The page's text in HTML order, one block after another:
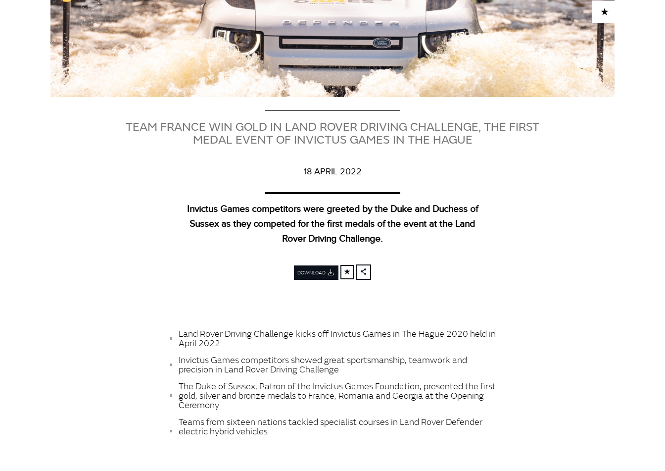
ADD TO CART
TEAM FRANCE WIN GOLD IN LAND ROVER DRIVING CHALLENGE, THE FIRST
MEDAL EVENT OF INVICTUS GAMES IN THE HAGUE
18 APRIL 2022
Invictus Games competitors were greeted by the Duke and Duchess of
Sussex as they competed for the first medals of the event at the Land
Rover Driving Challenge.
DOWNLOAD
Land Rover Driving Challenge kicks off Invictus Games in The Hague 2020 held in
April 2022
Invictus Games competitors showed great sportsmanship, teamwork and
precision in Land Rover Driving Challenge
The Duke of Sussex, Patron of the Invictus Games Foundation, presented the first
gold, silver and bronze medals to France, Romania and Georgia at the Opening
Ceremony
Teams from sixteen nations tackled specialist courses in Land Rover Defender
electric hybrid vehicles